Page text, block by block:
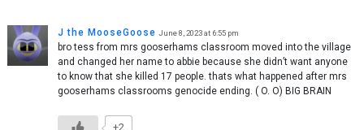
J the MooseGoose June 8, 2023 at 6:55 pm
bro tess from mrs gooserhams classroom moved into the village
and changed her name to abbie because she didn’t want anyone
to know that she killed 17 people. thats what happened after mrs
gooserhams classrooms genocide ending. ( O. O) BIG BRAIN
+2